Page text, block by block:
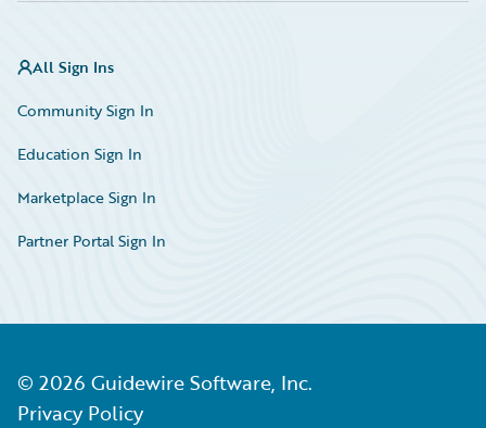
All Sign Ins
Community Sign In
Education Sign In
Marketplace Sign In
Partner Portal Sign In
© 2026 Guidewire Software, Inc.
Privacy Policy